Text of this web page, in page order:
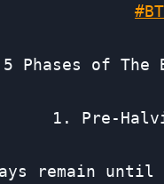
5 Phases of
1. Pre-
remain